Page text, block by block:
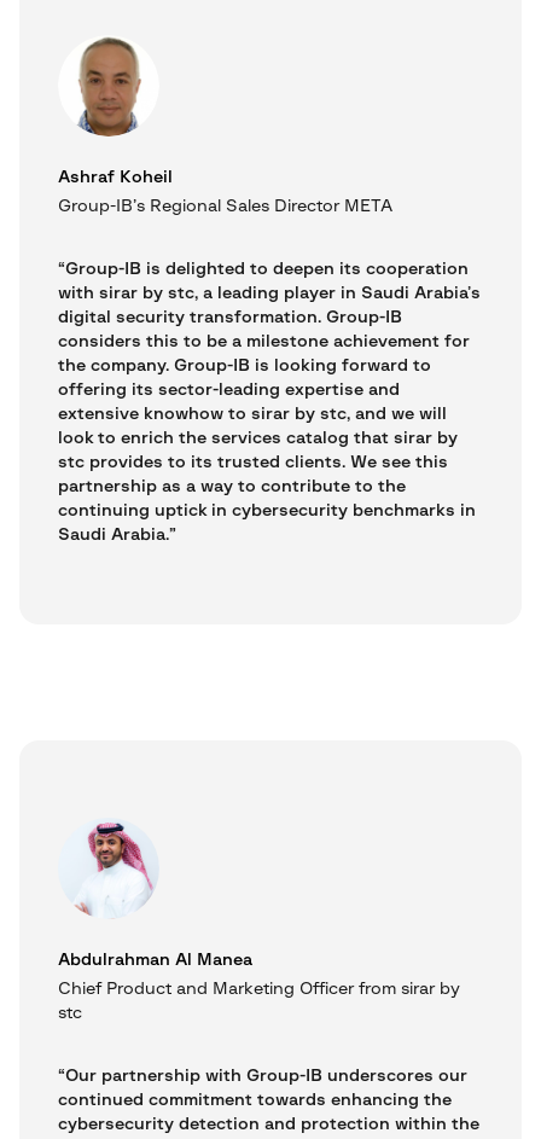
“Group-IB is delighted to deepen its cooperation
with sirar by stc, a leading player in Saudi Arabia’s
digital security transformation. Group-IB
considers this to be a milestone achievement for
the company. Group-IB is looking forward to
offering its sector-leading expertise and
extensive knowhow to sirar by stc, and we will
look to enrich the services catalog that sirar by
stc provides to its trusted clients. We see this
partnership as a way to contribute to the
continuing uptick in cybersecurity benchmarks in
Saudi Arabia.”
Ashraf Koheil
Group-IB’s Regional Sales Director META
“Our partnership with Group-IB underscores our
continued commitment towards enhancing the
cybersecurity detection and protection within the
Abdulrahman Al Manea
Chief Product and Marketing Officer from sirar by
stc